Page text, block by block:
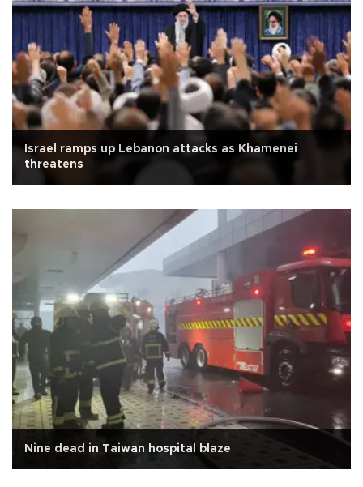
Israel ramps up Lebanon attacks as Khamenei
threatens
Nine dead in Taiwan hospital blaze